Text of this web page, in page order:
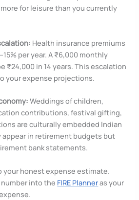
for leisure than you currently
Health insurance premiums
per year. A ₹6,000 monthly
₹24,000 in 14 years. This escalation
your expense projections.
Weddings of children,
contributions, festival gifting,
are culturally embedded Indian
appear in retirement budgets but
bank statements.
your honest expense estimate.
into the FIRE Planneras your